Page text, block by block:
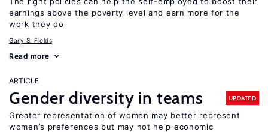
earnings above the poverty level and earn more for the
work they do
Gary S. Fields
Read more
ARTICLE
Gender diversity in teams UPDATED
Greater representation of women may better represent
women’s preferences but may not help economic